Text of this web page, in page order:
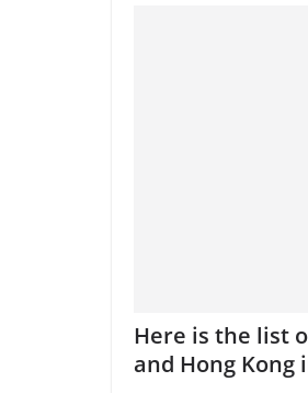
Here is the list
and Hong Kong